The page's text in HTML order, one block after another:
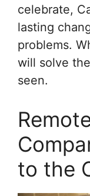
celebrate,
lasting
problems.
will solve
seen.
to the